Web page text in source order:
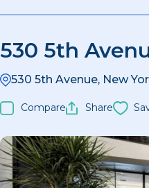
530 5th
530 5th Avenue, New
Compare Share